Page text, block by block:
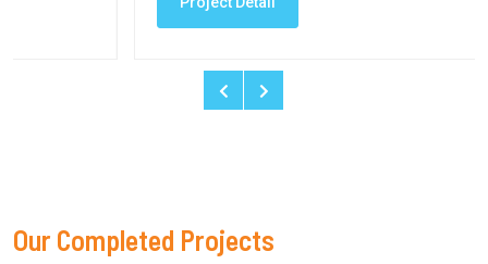
Our Completed Projects